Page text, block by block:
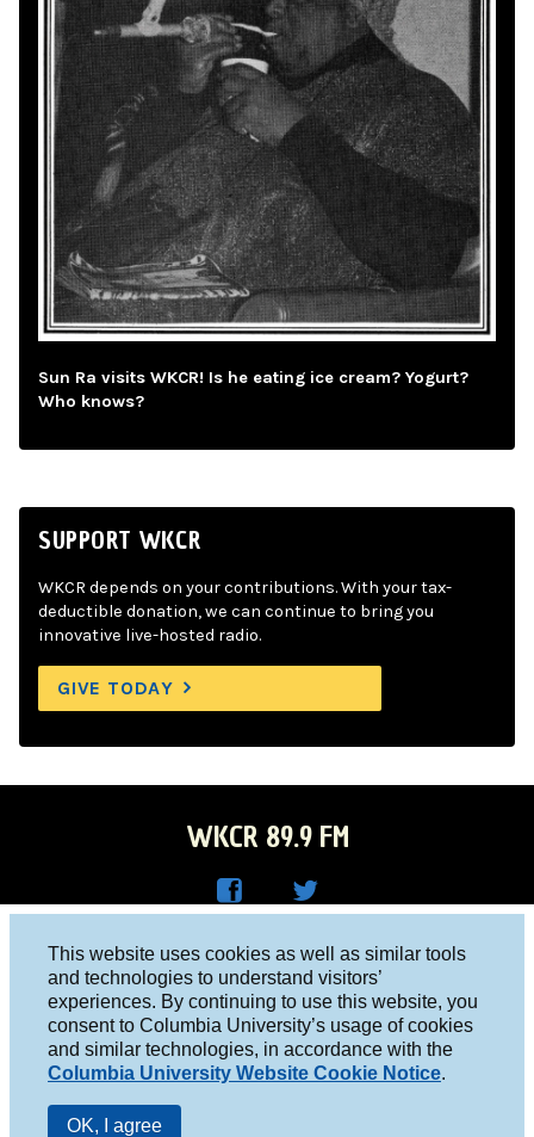
This website uses cookies as well as similar tools
and technologies to understand visitors’
experiences. By continuing to use this website, you
consent to Columbia University’s usage of cookies
and similar technologies, in accordance with the
Columbia University Website Cookie Notice.
OK, I agree
Sun Ra visits WKCR! Is he eating ice cream? Yogurt?
Who knows?
SUPPORT WKCR
WKCR depends on your contributions. With your tax-
deductible donation, we can continue to bring you
innovative live-hosted radio.
GIVE TODAY
WKCR 89.9 FM
Face
boo
k
R on
Twitt
er
Columbia University, New York, NY 10027
Studio 212-854-9920
board@wkcr.org
© 2016 - 2026 WKCR
Public File